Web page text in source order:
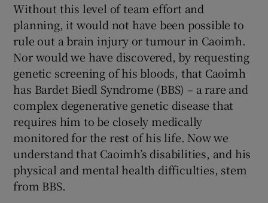
Without this level of team effort and
planning, it would not have been possible to
rule out a brain injury or tumour in Caoimh.
Nor would we have discovered, by requesting
genetic screening of his bloods, that Caoimh
has Bardet Biedl Syndrome (BBS) – a rare and
complex degenerative genetic disease that
requires him to be closely medically
monitored for the rest of his life. Now we
understand that Caoimh’s disabilities, and his
physical and mental health difficulties, stem
from BBS.